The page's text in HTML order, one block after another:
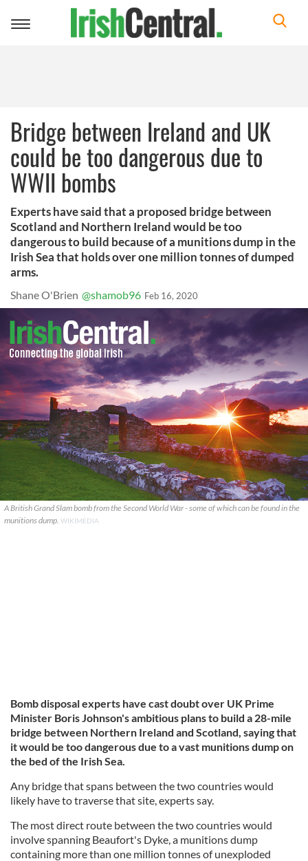
Toggle
Bridge between Ireland and UK
could be too dangerous due to
WWII bombs
Experts have said that a proposed bridge between
Scotland and Northern Ireland would be too
dangerous to build because of a munitions dump in the
Irish Sea that holds over one million tonnes of dumped
arms.
Shane O'Brien @shamob96 Feb 16, 2020
A British Grand Slam bomb from the Second World War - some of which can be found in the
munitions dump. WIKIMEDIA
Bomb disposal experts have cast doubt over UK Prime
Minister Boris Johnson's ambitious plans to build a 28-mile
bridge between Northern Ireland and Scotland, saying that
it would be too dangerous due to a vast munitions dump on
the bed of the Irish Sea.
Any bridge that spans between the two countries would
likely have to traverse that site, experts say.
The most direct route between the two countries would
involve spanning Beaufort's Dyke, a munitions dump
containing more than one million tonnes of unexploded